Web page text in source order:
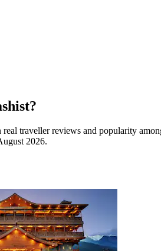
real traveller reviews and popularity
2026.